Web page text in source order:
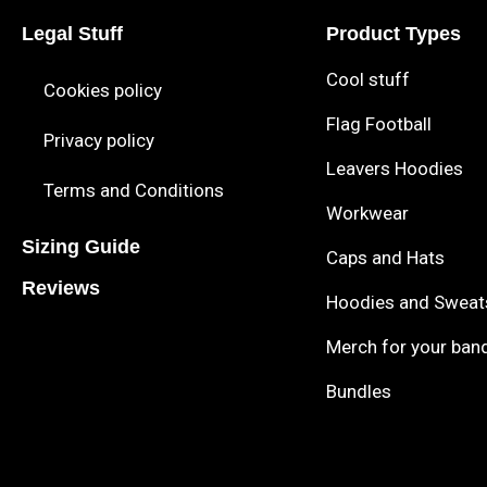
Legal Stuff
Cookies policy
Privacy policy
Terms and Conditions
Sizing Guide
Reviews
Product Types
Cool stuff
Flag Football
Leavers Hoodies
Workwear
Caps and Hats
Hoodies and
Merch for your
Bundles